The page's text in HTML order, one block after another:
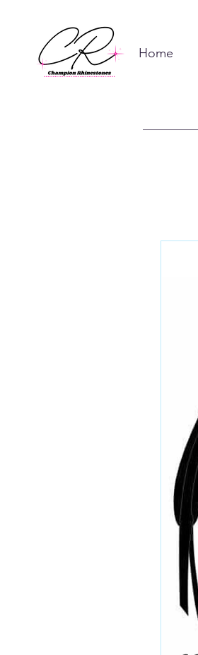
Home